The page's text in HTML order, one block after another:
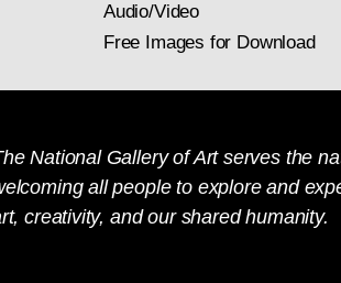
Audio/Video
Free Images for Download
National Gallery of Art serves the
all people to explore and
creativity, and our shared humanity.